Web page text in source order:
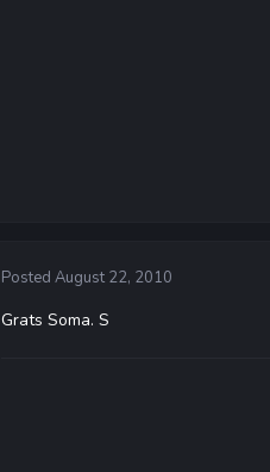
Posted August 22, 2010
Grats Soma. S